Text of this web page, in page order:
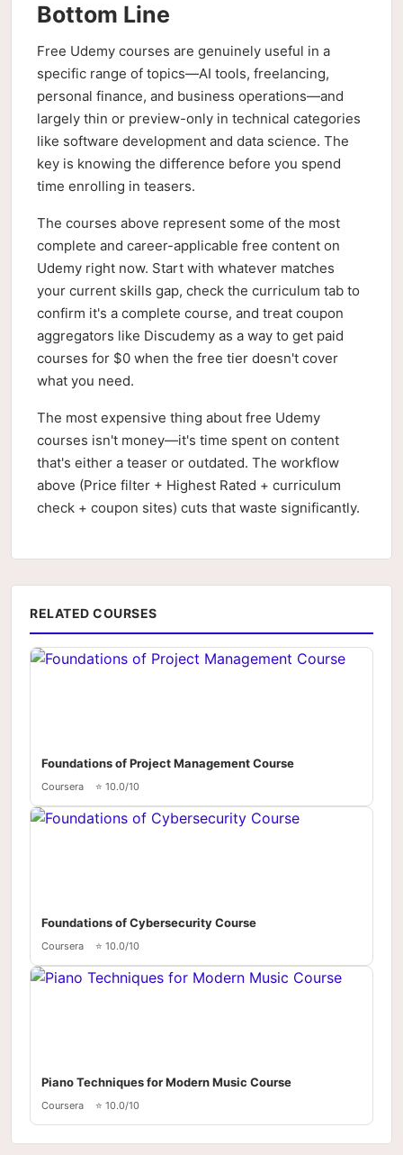
Bottom Line
Free Udemy courses are genuinely useful in a
specific range of topics—AI tools, freelancing,
personal finance, and business operations—and
largely thin or preview-only in technical categories
like software development and data science. The
key is knowing the difference before you spend
time enrolling in teasers.
The courses above represent some of the most
complete and career-applicable free content on
Udemy right now. Start with whatever matches
your current skills gap, check the curriculum tab to
confirm it's a complete course, and treat coupon
aggregators like Discudemy as a way to get paid
courses for $0 when the free tier doesn't cover
what you need.
The most expensive thing about free Udemy
courses isn't money—it's time spent on content
that's either a teaser or outdated. The workflow
above (Price filter + Highest Rated + curriculum
check + coupon sites) cuts that waste significantly.
RELATED COURSES
Foundations of Project Management Course
Coursera ⭐ 10.0/10
Foundations of Cybersecurity Course
Coursera ⭐ 10.0/10
Piano Techniques for Modern Music Course
Coursera ⭐ 10.0/10